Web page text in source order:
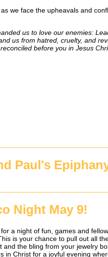
we face the upheavals and
us to love our enemies:
us from hatred, cruelty, and
before you in Jesus
Paul's
Night May 9!
a night of fun, games and
is your chance to pull out all
and the bling from your jewelry
in Christ for a joyful evening